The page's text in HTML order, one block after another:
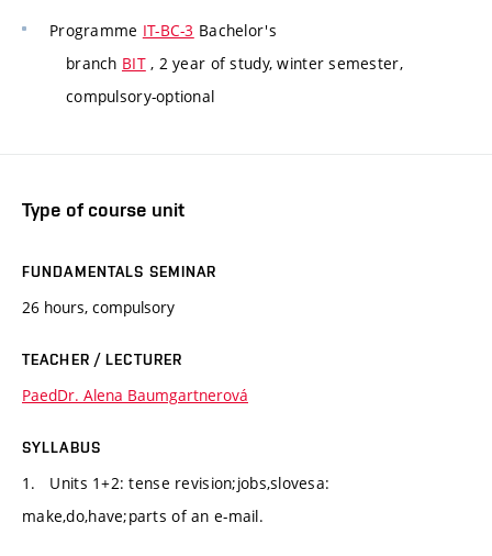
Programme IT-BC-3 Bachelor's
branch BIT, 2 year of study, winter semester,
compulsory-optional
Type of course unit
FUNDAMENTALS SEMINAR
26 hours, compulsory
TEACHER / LECTURER
PaedDr. Alena Baumgartnerová
SYLLABUS
1. Units 1+2: tense revision;jobs,slovesa:
make,do,have;parts of an e-mail.